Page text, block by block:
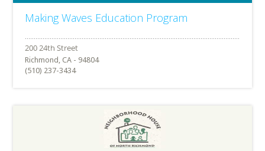
Making Waves Education Program
Richmond, CA - 94804
(510) 237-3434